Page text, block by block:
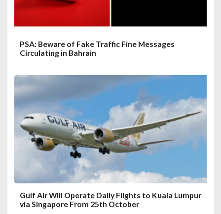
PSA: Beware of Fake Traffic Fine Messages
Circulating in Bahrain
Gulf Air Will Operate Daily Flights to Kuala Lumpur
via Singapore From 25th October